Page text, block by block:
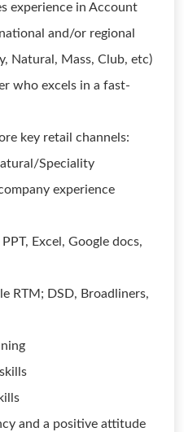
experience in Account
and/or regional
Natural, Mass, Club, etc)
who excels in a fast-
key retail channels:
Speciality
experience
Excel, Google docs,
RTM; DSD, Broadliners,
and a positive attitude